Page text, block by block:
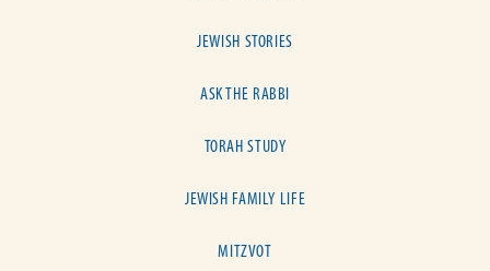
JEWISH STORIES
ASK THE RABBI
TORAH STUDY
JEWISH FAMILY LIFE
MITZVOT